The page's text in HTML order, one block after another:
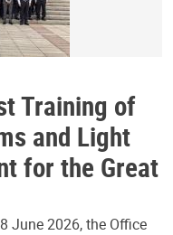
Training of
and Light
for the Great
June 2026, the Office